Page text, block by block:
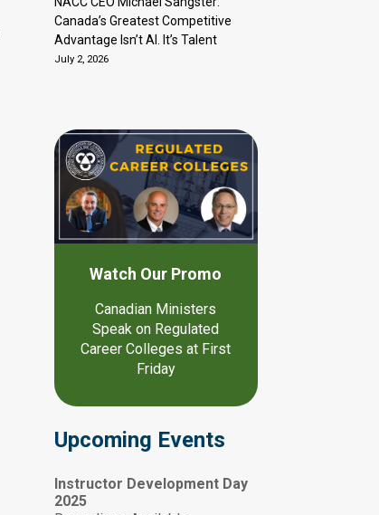
Canada’s Greatest Competitive
Advantage Isn’t AI. It’s Talent
July 2, 2026
Watch Our Promo
Canadian Ministers
Speak on Regulated
Career Colleges at First
Friday
Upcoming Events
Instructor Development Day
2025